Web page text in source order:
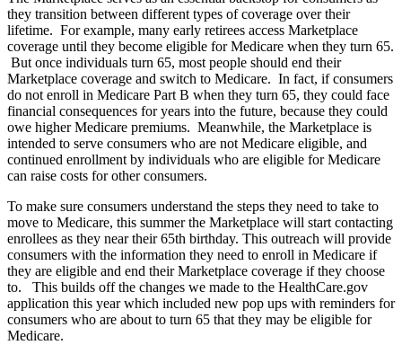
they transition between different types of coverage over their
lifetime. For example, many early retirees access Marketplace
coverage until they become eligible for Medicare when they turn 65.
But once individuals turn 65, most people should end their
Marketplace coverage and switch to Medicare. In fact, if consumers
do not enroll in Medicare Part B when they turn 65, they could face
financial consequences for years into the future, because they could
owe higher Medicare premiums. Meanwhile, the Marketplace is
intended to serve consumers who are not Medicare eligible, and
continued enrollment by individuals who are eligible for Medicare
can raise costs for other consumers.
To make sure consumers understand the steps they need to take to
move to Medicare, this summer the Marketplace will start contacting
enrollees as they near their 65th birthday. This outreach will provide
consumers with the information they need to enroll in Medicare if
they are eligible and end their Marketplace coverage if they choose
to. This builds off the changes we made to the HealthCare.gov
application this year which included new pop ups with reminders for
consumers who are about to turn 65 that they may be eligible for
Medicare.